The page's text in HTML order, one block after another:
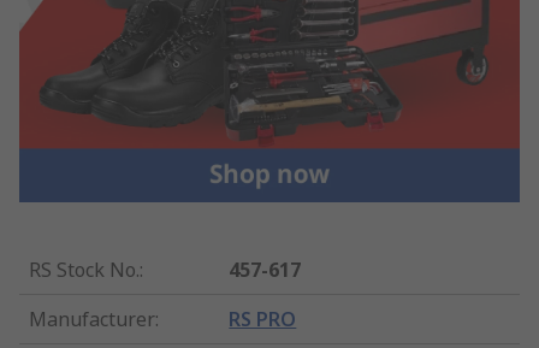
RS Stock No.:
457-617
Manufacturer: RS PRO